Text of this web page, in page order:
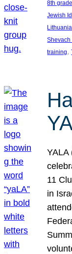
8th
Jewish
Lithuania
Shevach
training,
YALA
11
in